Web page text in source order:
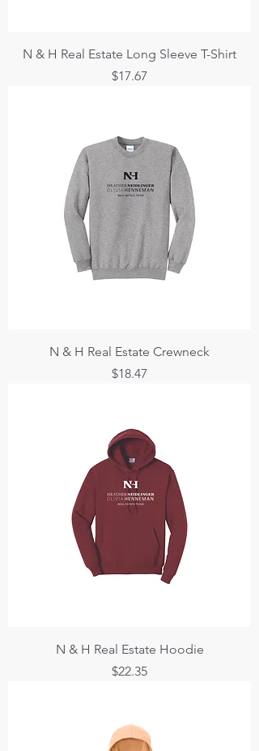
N & H Real Estate Long Sleeve T-Shirt
Price
$17.67
N & H Real Estate Crewneck
Price
$18.47
N & H Real Estate Hoodie
Price
$22.35